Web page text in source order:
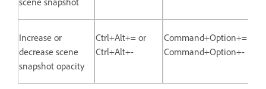
Increase or
decrease scene
snapshot opacity
Ctrl+Alt+= or
Ctrl+Alt+-
Command+Option+= or
Command+Option+-